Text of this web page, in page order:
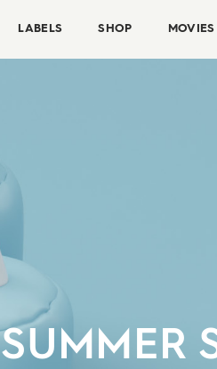
LABELS SHOP MOVIES
SUMMER